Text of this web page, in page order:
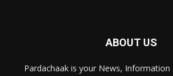
ABOUT US
Pardachaak is your News,